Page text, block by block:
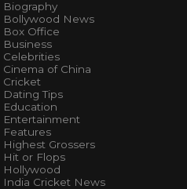
Biography
Bollywood News
Box Office
Business
Celebrities
Cinema of China
Cricket
Dating Tips
Education
Entertainment
Features
Highest Grossers
Hit or Flops
Hollywood
India Cricket News